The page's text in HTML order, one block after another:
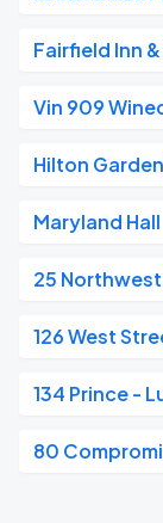
Fairfield Inn
Vin 909
Hilton
Maryland Hall
25
126 West
134 Prince -
80